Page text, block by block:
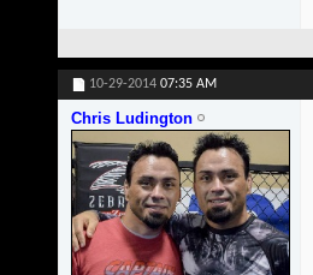
10-29-2014 07:35 AM
Chris Ludington